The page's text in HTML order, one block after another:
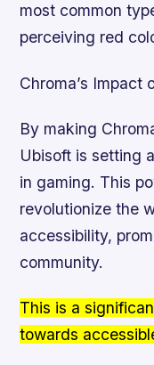
most common
perceiving red
Chroma’s Impact
By making
Ubisoft is setting
in gaming. This
revolutionize the
accessibility,
community.
This is a
towards